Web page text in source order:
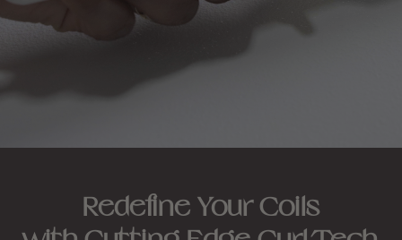
Redefine Your Coils